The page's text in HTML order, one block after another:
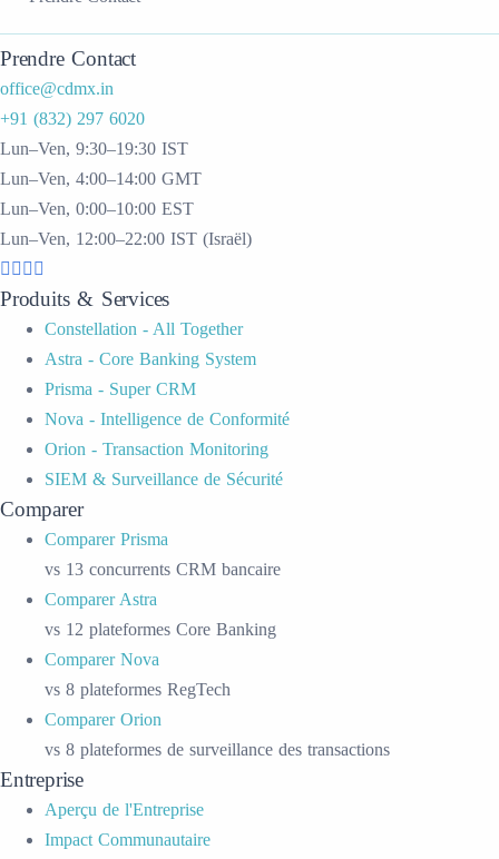
Prendre Contact
office@cdmx.in
+91 (832) 297 6020
Lun–Ven, 9:30–19:30 IST
Lun–Ven, 4:00–14:00 GMT
Lun–Ven, 0:00–10:00 EST
Lun–Ven, 12:00–22:00 IST (Israël)
Produits & Services
Constellation - All Together
Astra - Core Banking System
Prisma - Super CRM
Nova - Intelligence de Conformité
Orion - Transaction Monitoring
SIEM & Surveillance de Sécurité
Comparer
Comparer Prisma
vs 13 concurrents CRM bancaire
Comparer Astra
vs 12 plateformes Core Banking
Comparer Nova
vs 8 plateformes RegTech
Comparer Orion
vs 8 plateformes de surveillance des transactions
Entreprise
Aperçu de l'Entreprise
Impact Communautaire